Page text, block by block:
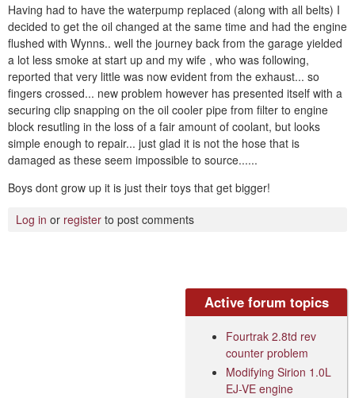
Having had to have the waterpump replaced (along with all belts) I
decided to get the oil changed at the same time and had the engine
flushed with Wynns.. well the journey back from the garage yielded
a lot less smoke at start up and my wife , who was following,
reported that very little was now evident from the exhaust... so
fingers crossed... new problem however has presented itself with a
securing clip snapping on the oil cooler pipe from filter to engine
block resutling in the loss of a fair amount of coolant, but looks
simple enough to repair... just glad it is not the hose that is
damaged as these seem impossible to source......
Boys dont grow up it is just their toys that get bigger!
Log in or register to post comments
Active forum topics
Fourtrak 2.8td rev
counter problem
Modifying Sirion 1.0L
EJ-VE engine